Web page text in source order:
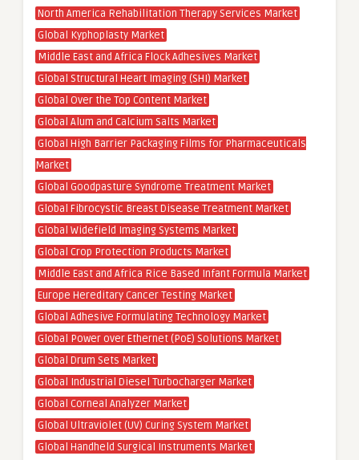
North America Rehabilitation Therapy Services Market
Global Kyphoplasty Market
Middle East and Africa Flock Adhesives Market
Global Structural Heart Imaging (SHI) Market
Global Over the Top Content Market
Global Alum and Calcium Salts Market
Global High Barrier Packaging Films for Pharmaceuticals
Market
Global Goodpasture Syndrome Treatment Market
Global Fibrocystic Breast Disease Treatment Market
Global Widefield Imaging Systems Market
Global Crop Protection Products Market
Middle East and Africa Rice Based Infant Formula Market
Europe Hereditary Cancer Testing Market
Global Adhesive Formulating Technology Market
Global Power over Ethernet (PoE) Solutions Market
Global Drum Sets Market
Global Industrial Diesel Turbocharger Market
Global Corneal Analyzer Market
Global Ultraviolet (UV) Curing System Market
Global Handheld Surgical Instruments Market